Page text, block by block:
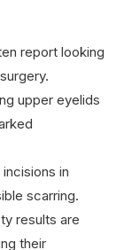
report looking
upper eyelids
in
scarring.
results are
their